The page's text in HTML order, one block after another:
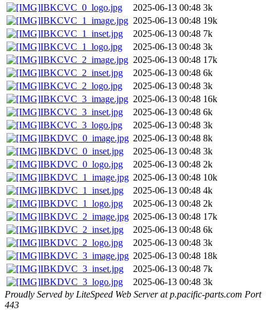
IBKCVC_0_logo.jpg
2025-06-13 00:48 3k
IBKCVC_1_image.jpg 2025-06-13 00:48 19k
IBKCVC_1_inset.jpg
2025-06-13 00:48 7k
IBKCVC_1_logo.jpg
2025-06-13 00:48 3k
IBKCVC_2_image.jpg 2025-06-13 00:48 17k
IBKCVC_2_inset.jpg
2025-06-13 00:48 6k
IBKCVC_2_logo.jpg
2025-06-13 00:48 3k
IBKCVC_3_image.jpg 2025-06-13 00:48 16k
IBKCVC_3_inset.jpg
2025-06-13 00:48 6k
IBKCVC_3_logo.jpg
2025-06-13 00:48 3k
IBKDVC_0_image.jpg 2025-06-13 00:48 8k
IBKDVC_0_inset.jpg
2025-06-13 00:48 3k
IBKDVC_0_logo.jpg
2025-06-13 00:48 2k
IBKDVC_1_image.jpg 2025-06-13 00:48 10k
IBKDVC_1_inset.jpg
2025-06-13 00:48 4k
IBKDVC_1_logo.jpg
2025-06-13 00:48 2k
IBKDVC_2_image.jpg 2025-06-13 00:48 17k
IBKDVC_2_inset.jpg
2025-06-13 00:48 6k
IBKDVC_2_logo.jpg
2025-06-13 00:48 3k
IBKDVC_3_image.jpg 2025-06-13 00:48 18k
IBKDVC_3_inset.jpg
2025-06-13 00:48 7k
IBKDVC_3_logo.jpg
2025-06-13 00:48 3k
Proudly Served by LiteSpeed Web Server at p.pacific-parts.com Port
443